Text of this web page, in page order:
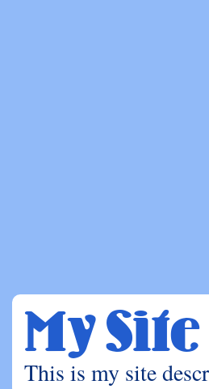
My Site
This is my site